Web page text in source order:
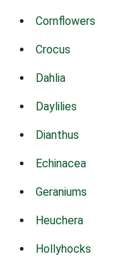
Cornflowers
Crocus
Dahlia
Daylilies
Dianthus
Echinacea
Geraniums
Heuchera
Hollyhocks